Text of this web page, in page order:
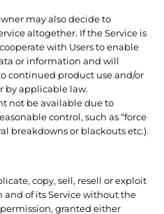
may also decide to
altogether. If the Service is
with Users to enable
or information and will
continued product use and/or
by applicable law.
not be available due to
control, such as “force
breakdowns or blackouts etc.).
copy, sell, resell or exploit
of its Service without the
granted either